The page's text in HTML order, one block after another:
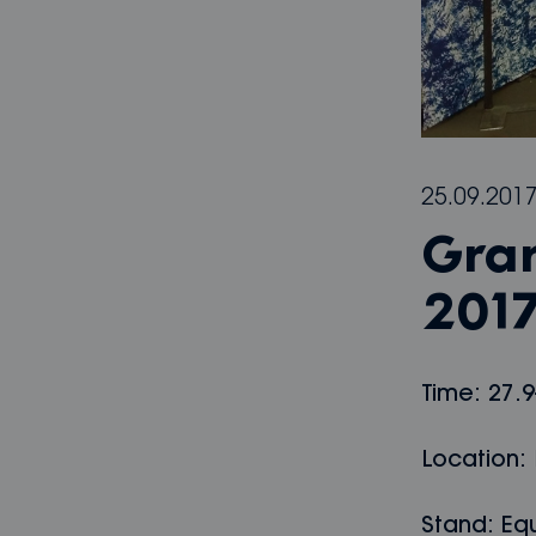
25.09.2017
Time:
Location:
Stand: